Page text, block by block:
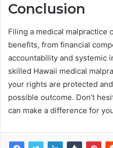
Conclusion
Filing a medical malpractice
benefits, from financial
accountability and systemic
skilled Hawaii medical
your rights are protected
possible outcome. Don’t
can make a difference for